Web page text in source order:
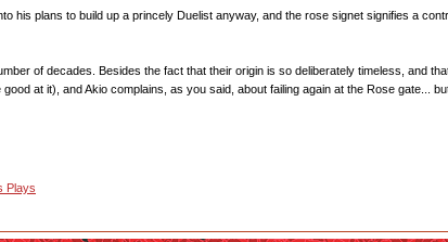
his plans to build up a princely Duelist anyway, and the rose signet signifies a
of decades. Besides the fact that their origin is so deliberately timeless, and
at it), and Akio complains, as you said, about failing again at the Rose gate...
Plays